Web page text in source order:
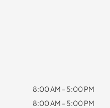
8:00 AM - 5:00 PM
8:00 AM - 5:00 PM